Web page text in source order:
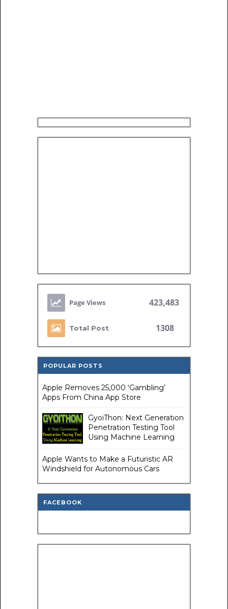
423,483
Total Post 1308
POPULAR POSTS
Apple Removes 25,000 ‘Gambling’
Apps From China App Store
GyoiThon: Next Generation
Penetration Testing Tool
Using Machine Learning
Apple Wants to Make a Futuristic AR
Windshield for Autonomous Cars
FACEBOOK